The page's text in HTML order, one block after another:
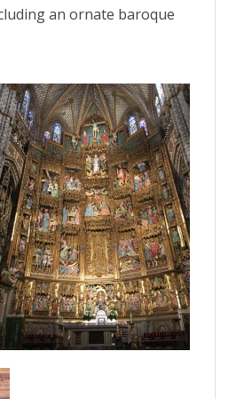
an ornate baroque